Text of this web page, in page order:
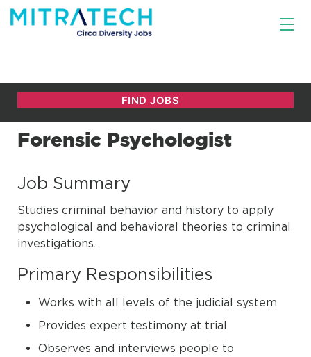
Forensic Psychologist
Job Summary
Studies criminal behavior and history to apply
psychological and behavioral theories to criminal
investigations.
Primary Responsibilities
Works with all levels of the judicial system
Provides expert testimony at trial
Observes and interviews people to